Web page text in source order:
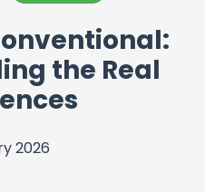
the Real
2026